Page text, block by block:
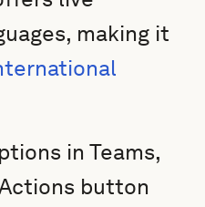
making it
in Teams,
button